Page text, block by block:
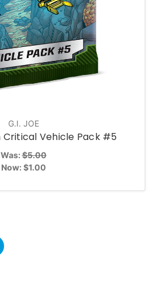
G.I. JOE
Critical Vehicle Pack #5
Was:$5.00
Now: $1.00